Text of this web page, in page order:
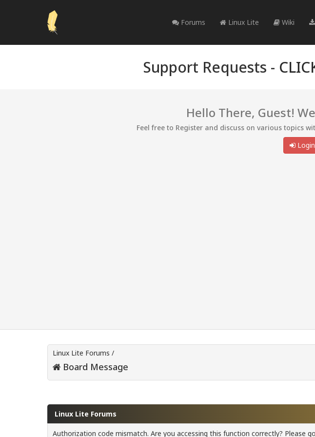
Forums Linux Lite Wiki
Support Requests -
Hello There, Guest!
Feel free to Register and discuss on various topics
Login
Linux Lite Forums /
Board Message
Linux Lite Forums
Authorization code mismatch. Are you accessing this function correctly? Please